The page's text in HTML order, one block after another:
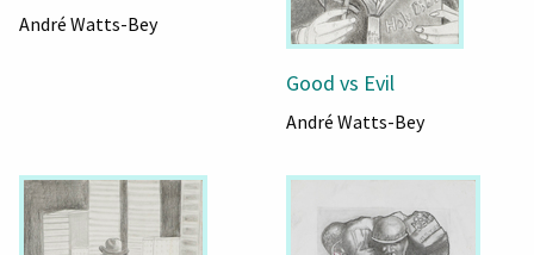
André Watts-Bey
Good vs Evil
André Watts-Bey